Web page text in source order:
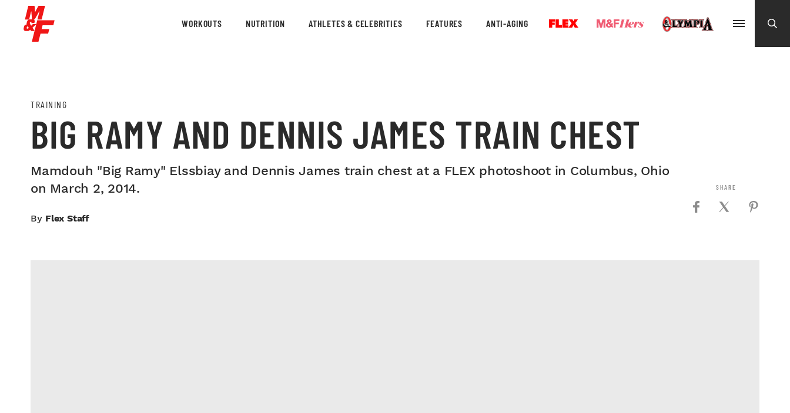
WORKOUTS NUTRITION ATHLETES & CELEBRITIES FEATURES ANTI-AGING
TRAINING
BIG RAMY AND DENNIS JAMES TRAIN CHEST
Mamdouh "Big Ramy" Elssbiay and Dennis James train chest at a FLEX photoshoot in Columbus, Ohio
on March 2, 2014.
By Flex Staff